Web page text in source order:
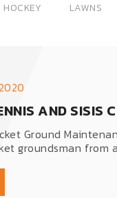
HOCKEY LAWNS
AND SISIS
Ground
groundsman from